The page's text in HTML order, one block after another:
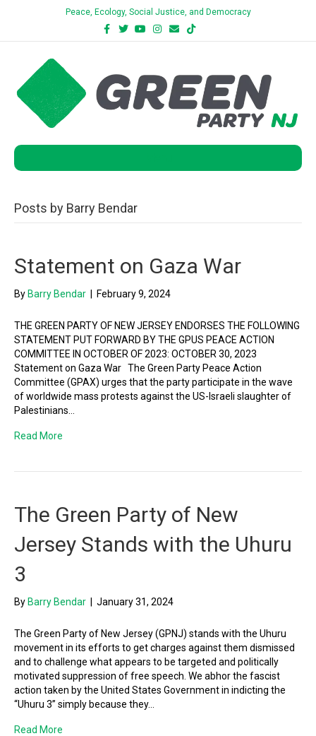
Peace, Ecology, Social Justice, and Democracy
FacebookTwitterYoutubeInstagram
Email Tiktok
Posts by Barry Bendar
Statement on Gaza War
By Barry Bendar February 9, 2024
THE GREEN PARTY OF NEW JERSEY ENDORSES THE FOLLOWING
STATEMENT PUT FORWARD BY THE GPUS PEACE ACTION
COMMITTEE IN OCTOBER OF 2023: OCTOBER 30, 2023
Statement on Gaza War The Green Party Peace Action
Committee (GPAX) urges that the party participate in the wave
of worldwide mass protests against the US-Israeli slaughter of
Palestinians…
Read More
The Green Party of New
Jersey Stands with the Uhuru
3
By Barry Bendar January 31, 2024
The Green Party of New Jersey (GPNJ) stands with the Uhuru
movement in its efforts to get charges against them dismissed
and to challenge what appears to be targeted and politically
motivated suppression of free speech. We abhor the fascist
action taken by the United States Government in indicting the
“Uhuru 3” simply because they…
Read More